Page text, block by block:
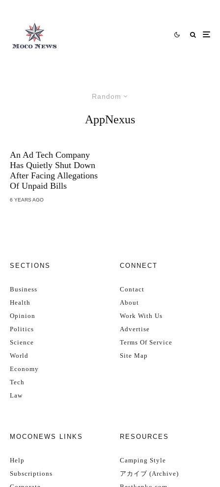
Random
AppNexus
An Ad Tech Company
Has Quietly Shut Down
After Facing Allegations
Of Unpaid Bills
6 YEARS AGO
SECTIONS
Business
Health
Opinion
Politics
Science
World
Economy
Tech
Law
CONNECT
Contact
About
Work With Us
Advertise
Terms Of Service
Site Map
MOCONEWS LINKS
Help
Subscriptions
RESOURCES
Camping Style
アカイブ (Archive)